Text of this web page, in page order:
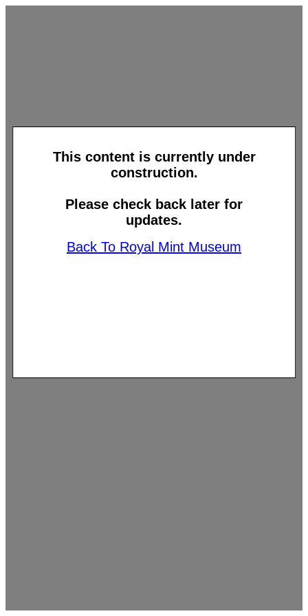
This content is currently under
construction.
Please check back later for
updates.
Back To Royal Mint Museum